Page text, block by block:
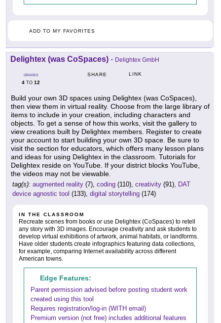
ADD TO MY FAVORITES
Delightex (was CoSpaces) - Delightex GmbH
GRADES
4 TO 12
SHARE LINK
Build your own 3D spaces using Delightex (was CoSpaces),
then view them in virtual reality. Choose from the large library of
items to include in your creation, including characters and
objects. To get a sense of how this works, visit the gallery to
view creations built by Delightex members. Register to create
your account to start building your own 3D space. Be sure to
visit the section for educators, which offers many lesson plans
and ideas for using Delightex in the classroom. Tutorials for
Delightex reside on YouTube. If your district blocks YouTube,
the videos may not be viewable.
tag(s): augmented reality (7), coding (110), creativity (91), DAT
device agnostic tool (133), digital storytelling (174)
IN THE CLASSROOM
Recreate scenes from books or use Delightex (CoSpaces) to retell
any story with 3D images. Encourage creativity and ask students to
develop virtual exhibitions of artwork, animal habitats, or landforms.
Have older students create infographics featuring data collections,
for example, comparing Internet availability across different
American towns.
Edge Features:
Parent permission advised before posting student work
created using this tool
Requires registration/log-in (WITH email)
Premium version (not free) includes additional features